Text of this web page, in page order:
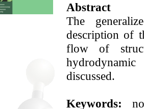
Abstract
The
description of
flow of
discussed.
Keywords: